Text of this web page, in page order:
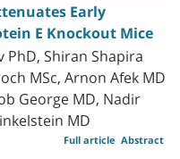
Early
E Knockout Mice
Shiran Shapira
MSc, Arnon Afek MD
George MD, Nadir
MD
Abstract
Full article